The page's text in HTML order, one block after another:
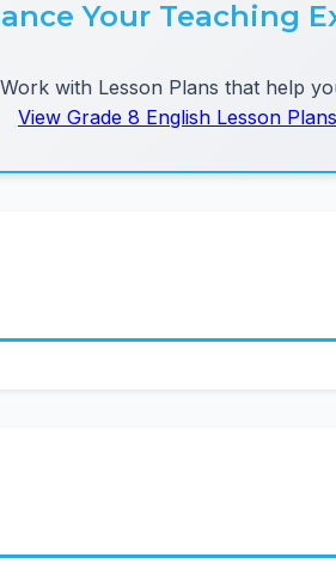
Your Teaching
with Lesson Plans that help
View Grade 8 English Lesson